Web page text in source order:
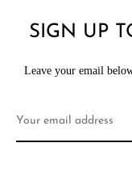
SIGN UP
Leave your email